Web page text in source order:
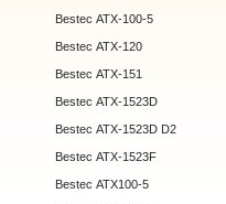
Bestec ATX-100-5
Bestec ATX-120
Bestec ATX-151
Bestec ATX-1523D
Bestec ATX-1523D D2
Bestec ATX-1523F
Bestec ATX100-5